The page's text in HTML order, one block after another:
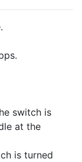
switch is
at the
is turned